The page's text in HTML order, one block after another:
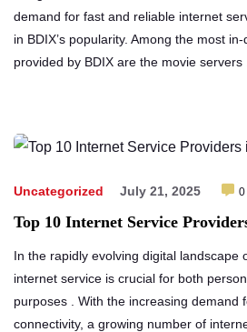
demand for fast and reliable internet
in BDIX’s popularity. Among the most
provided by BDIX are the movie servers
Uncategorized July 21, 2025 0
Top 10 Internet Service
In the rapidly evolving digital landscape
internet service is crucial for both
purposes . With the increasing demand
connectivity, a growing number of